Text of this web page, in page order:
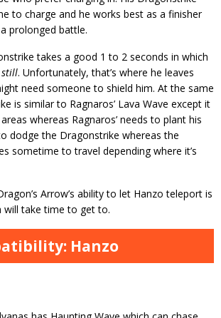
to charge and he works best as a finisher
prolonged battle.
takes a good 1 to 2 seconds in which
still. Unfortunately, that’s where he leaves
need someone to shield him. At the same
is similar to Ragnaros’ Lava Wave except it
whereas Ragnaros’ needs to plant his
dodge the Dragonstrike whereas the
sometime to travel depending where it’s
Arrow’s ability to let Hanzo teleport is
will take time to get to.
Hanzo